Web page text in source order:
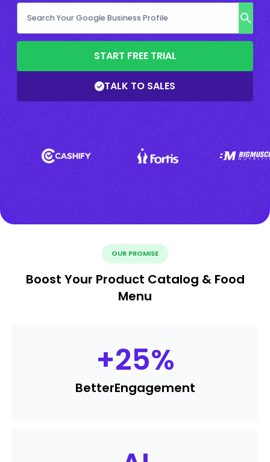
START FREE TRIAL
TALK TO SALES
OUR PROMISE
Boost Your Product Catalog & Food
Menu
+25%
BetterEngagement